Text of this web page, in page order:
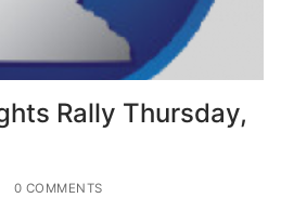
Rally Thursday,
0 COMMENTS